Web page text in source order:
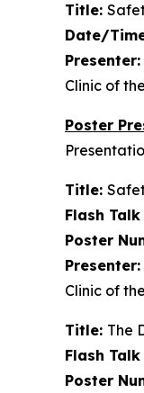
Title:
Date/
Presenter:
Clinic of
Poster
Title:
Flash
Poster
Presenter:
Clinic of
Title: The
Flash
Poster